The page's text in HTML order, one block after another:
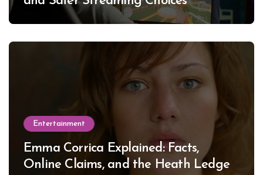
Entertainment
Emma Corrica Explained: Facts,
Online Claims, and the Heath Ledger